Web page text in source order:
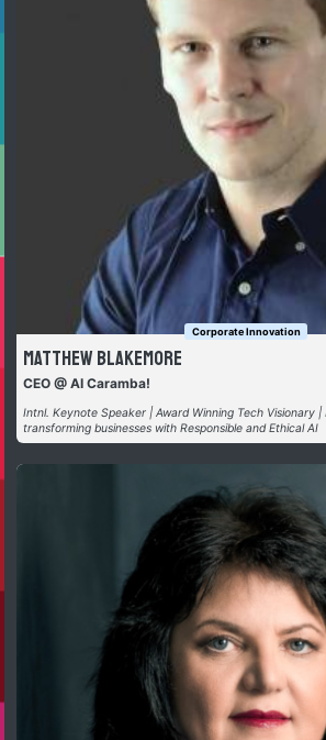
Corporate Innovation
Matthew Blakemore
CEO @ AI Caramba!
Intnl. Keynote Speaker | Award Winning Tech Visionary
transforming businesses with Responsible and Ethical AI